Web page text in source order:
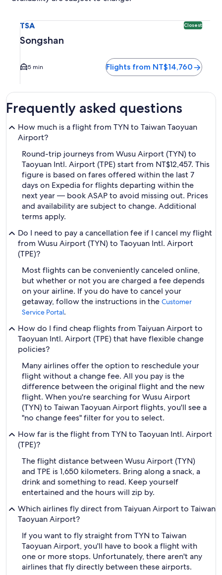
TSA Closest
Songshan
5 min Flights from NT$14,760
Frequently asked questions
How much is a flight from TYN to Taiwan Taoyuan
Airport?
Round-trip journeys from Wusu Airport (TYN) to
Taoyuan Intl. Airport (TPE) start from NT$12,457. This
figure is based on fares offered within the last 7
days on Expedia for flights departing within the
next year — book ASAP to avoid missing out. Prices
and availability are subject to change. Additional
terms apply.
Do I need to pay a cancellation fee if I cancel my flight
from Wusu Airport (TYN) to Taoyuan Intl. Airport
(TPE)?
Most flights can be conveniently canceled online,
but whether or not you are charged a fee depends
on your airline. If you do have to cancel your
getaway, follow the instructions in the Customer
Service Portal.
How do I find cheap flights from Taiyuan Airport to
Taoyuan Intl. Airport (TPE) that have flexible change
policies?
Many airlines offer the option to reschedule your
flight without a change fee. All you pay is the
difference between the original flight and the new
flight. When you're searching for Wusu Airport
(TYN) to Taiwan Taoyuan Airport flights, you'll see a
"no change fees" filter for you to select.
How far is the flight from TYN to Taoyuan Intl. Airport
(TPE)?
The flight distance between Wusu Airport (TYN)
and TPE is 1,650 kilometers. Bring along a snack, a
drink and something to read. Keep yourself
entertained and the hours will zip by.
Which airlines fly direct from Taiyuan Airport to Taiwan
Taoyuan Airport?
If you want to fly straight from TYN to Taiwan
Taoyuan Airport, you'll have to book a flight with
one or more stops. Unfortunately, there aren't any
airlines that fly directly between these airports.